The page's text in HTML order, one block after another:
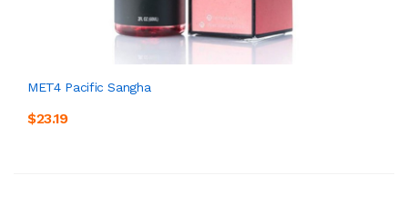
MET4 Pacific Sangha
$23.19